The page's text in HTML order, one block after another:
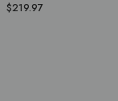
$219.97